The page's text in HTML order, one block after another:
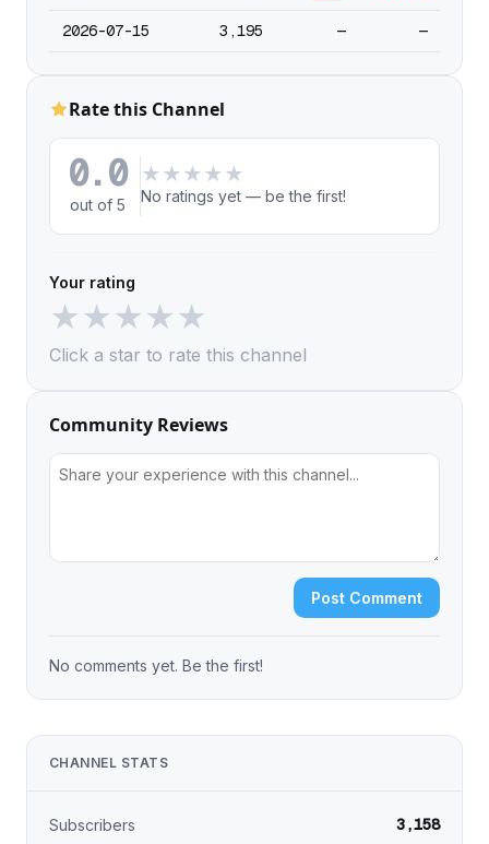
2026-07-15 3,195 — —
Rate this Channel
0.0
out of 5
★ ★ ★ ★ ★
No ratings yet — be the first!
Your rating
★★★★★
Click a star to rate this channel
Community Reviews
Post Comment
No comments yet. Be the first!
CHANNEL STATS
Subscribers 3,158